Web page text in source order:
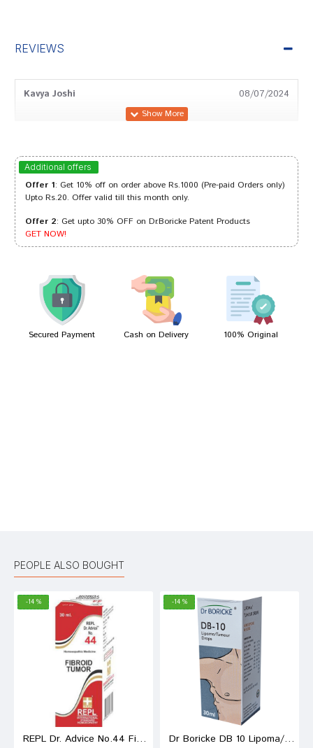
REVIEWS
Kavya Joshi 08/07/2024
Sakshi Desai 08/05/2024
Amit Singh 10/11/2023
Divya Desai 07/04/2023
Additional offers
Offer 1: Get 10% off on order above Rs.1000 (Pre-paid Orders only)
Upto Rs.20. Offer valid till this month only.
Offer 2: Get upto 30% OFF on Dr.Boricke Patent Products
GET NOW!
Secured Payment Cash on Delivery 100% Original
PEOPLE ALSO BOUGHT
-14 %
REPL Dr. Advice No.44 Fibroid Tumor Drop
-14 %
Dr Boricke DB 10 Lipoma/Tumor Drop